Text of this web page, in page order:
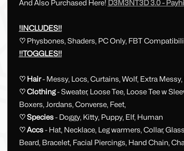
And Also Purchased Here! D3M3NT3D 3.0 -
!INCLUDES!!
♡ Physbones, Shaders, PC Only, FBT
!!TOGGLES!!
♡ Hair- Messy, Locs, Curtains, Wolf, Extra Messy,
♡ Clothing- Sweater, Loose Tee, Loose Tee w
Boxers, Jordans, Converse, Feet,
♡ Species- Doggy, Kitty, Puppy, Elf, Human
♡ Accs- Hat, Necklace, Leg warmers, Collar,
Beard, Bracelet, Facial Piercings, Hand Chain,